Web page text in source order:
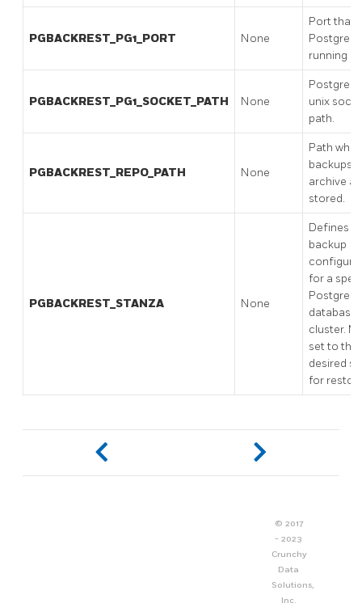
PGBACKREST_PG1_PORT None
Port that
running
PGBACKREST_PG1_SOCKET_PATH None
unix
path.
PGBACKREST_REPO_PATH None
Path
backups
archive
stored.
PGBACKREST_STANZA None
Defines
backup
for a
database
cluster.
set to the
desired
for
© 2017
- 2023
Crunchy
Data
Solutions,
Inc.